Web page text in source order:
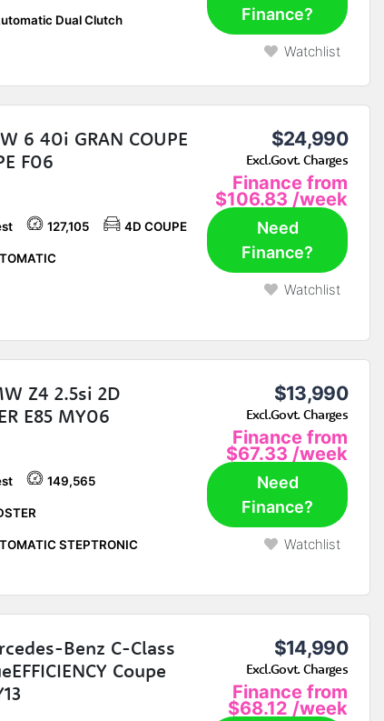
Dual Clutch
Finance?
Watchlist
6 40i GRAN COUPE
F06
$24,990
Excl.Govt. Charges
Finance from
$106.83 /week
127,105 4D COUPE
Need
Finance?
Watchlist
Z4 2.5si 2D
E85 MY06
$13,990
Excl.Govt. Charges
Finance from
$67.33 /week
149,565
STEPTRONIC
Need
Finance?
Watchlist
Benz C-Class
Coupe
$14,990
Excl.Govt. Charges
Finance from
$68.12 /week